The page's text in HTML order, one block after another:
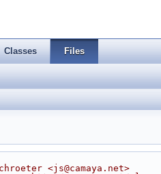
Classes Files
<js@camaya.net>